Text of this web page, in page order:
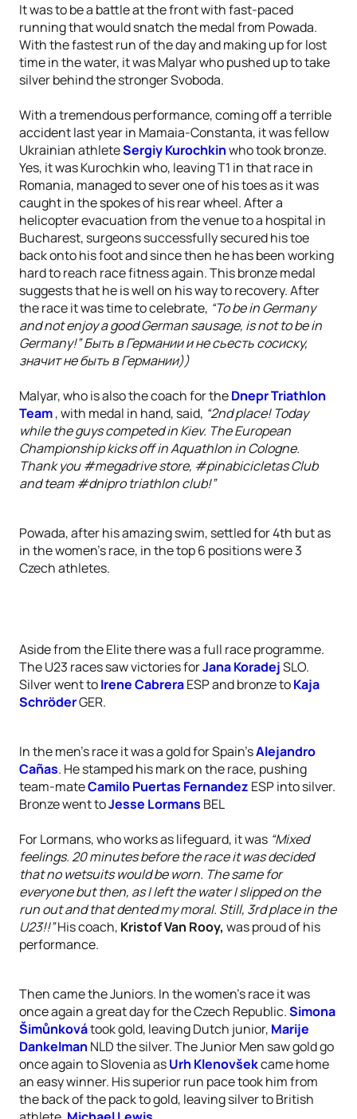
It was to be a battle at the front with fast-paced
running that would snatch the medal from Powada.
With the fastest run of the day and making up for lost
time in the water, it was Malyar who pushed up to take
silver behind the stronger Svoboda.
With a tremendous performance, coming off a terrible
accident last year in Mamaia-Constanta, it was fellow
Ukrainian athleteSergiy Kurochkinwho took bronze.
Yes, it was Kurochkin who, leaving T1 in that race in
Romania, managed to sever one of his toes as it was
caught in the spokes of his rear wheel. After a
helicopter evacuation from the venue to a hospital in
Bucharest, surgeons successfully secured his toe
back onto his foot and since then he has been working
hard to reach race fitness again. This bronze medal
suggests that he is well on his way to recovery. After
the race it was time to celebrate, “To be in Germany
and not enjoy a good German sausage, is not to be in
Germany!” Быть в Германии и не сьесть сосиску,
значит не быть в Германии))
Malyar, who is also the coach for theDnepr Triathlon
Team, with medal in hand, said, “2nd place! Today
while the guys competed in Kiev. The European
Championship kicks off in Aquathlon in Cologne.
Thank you ‪#‎megadrive‬ store, ‪#‎pinabicicletas‬ Club
and team ‪#‎dnipro‬ triathlon club!”
Powada, after his amazing swim, settled for 4th but as
in the women’s race, in the top 6 positions were 3
Czech athletes.
Aside from the Elite there was a full race programme.
The U23 races saw victories forJana KoradejSLO.
Silver went toIrene CabreraESP and bronze toKaja
SchröderGER.
In the men’s race it was a gold for Spain’sAlejandro
Cañas. He stamped his mark on the race, pushing
team-mateCamilo Puertas Fernandez ESP into silver.
Bronze went toJesse Lormans BEL
For Lormans, who works as lifeguard, it was “Mixed
feelings. 20 minutes before the race it was decided
that no wetsuits would be worn. The same for
everyone but then, as I left the water I slipped on the
run out and that dented my moral. Still, 3rd place in the
U23!!”His coach, Kristof Van Rooy, was proud of his
performance.
Then came the Juniors. In the women’s race it was
once again a great day for the Czech Republic.Simona
Šimůnkovátook gold, leaving Dutch junior, Marije
Dankelman NLD the silver. The Junior Men saw gold go
once again to Slovenia asUrh Klenovšekcame home
an easy winner. His superior run pace took him from
the back of the pack to gold, leaving silver to British